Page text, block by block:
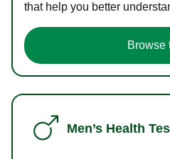
that help you better
Browse
Men’s Health